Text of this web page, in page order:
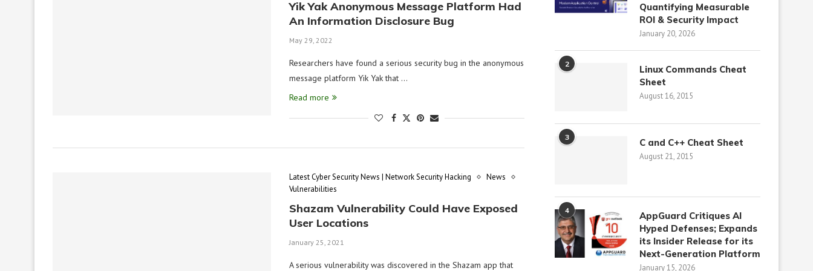
Yik Yak Anonymous Message Platform Had
An Information Disclosure Bug
May 29, 2022
Researchers have found a serious security bug in the anonymous
message platform Yik Yak that …
Read more
Latest Cyber Security News | Network Security Hacking
News
Vulnerabilities
Shazam Vulnerability Could Have Exposed
User Locations
January 25, 2021
A serious vulnerability was discovered in the Shazam app that
Quantifying Measurable
ROI & Security Impact
January 20, 2026
2
Linux Commands Cheat
Sheet
August 16, 2015
3 C and C++ Cheat Sheet
August 21, 2015
4
AppGuard Critiques AI
Hyped Defenses; Expands
its Insider Release for its
Next-Generation Platform
January 15, 2026